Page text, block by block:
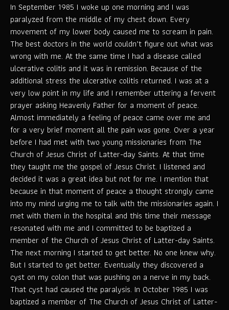
In September 1985 I woke up one morning and I was
paralyzed from the middle of my chest down. Every
movement of my lower body caused me to scream in pain.
The best doctors in the world couldn’t figure out what was
wrong with me. At the same time I had a disease called
ulcerative colitis and it was in remission. Because of the
additional stress the ulcerative colitis returned. I was at a
very low point in my life and I remember uttering a fervent
prayer asking Heavenly Father for a moment of peace.
Almost immediately a feeling of peace came over me and
for a very brief moment all the pain was gone. Over a year
before I had met with two young missionaries from The
Church of Jesus Christ of Latter-day Saints. At that time
they taught me the gospel of Jesus Christ. I listened and
decided it was a great idea but not for me. I mention that
because in that moment of peace a thought strongly came
into my mind urging me to talk with the missionaries again. I
met with them in the hospital and this time their message
resonated with me and I committed to be baptized a
member of the Church of Jesus Christ of Latter-day Saints.
The next morning I started to get better. No one knew why.
But I started to get better. Eventually they discovered a
cyst on my colon that was pushing on a nerve in my back.
That cyst had caused the paralysis. In October 1985 I was
baptized a member of The Church of Jesus Christ of Latter-